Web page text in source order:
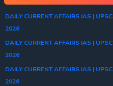
DAILY CURRENT AFFAIRS IAS |
2026
DAILY CURRENT AFFAIRS IAS |
2026
DAILY CURRENT AFFAIRS IAS |
2026